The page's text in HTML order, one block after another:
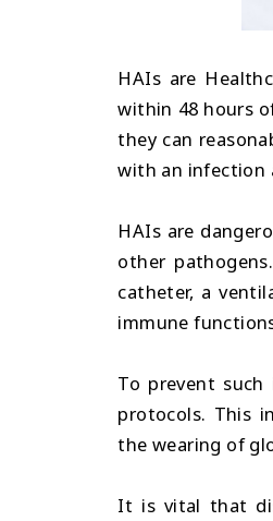
HAIs are
within 48 hours
they can
with an infection
HAIs are
other
catheter, a
immune
To prevent
protocols. This
the wearing of
It is vital that